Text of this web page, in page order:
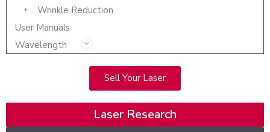
Wrinkle Reduction
User Manuals
Wavelength
Sell Your Laser
Laser Research